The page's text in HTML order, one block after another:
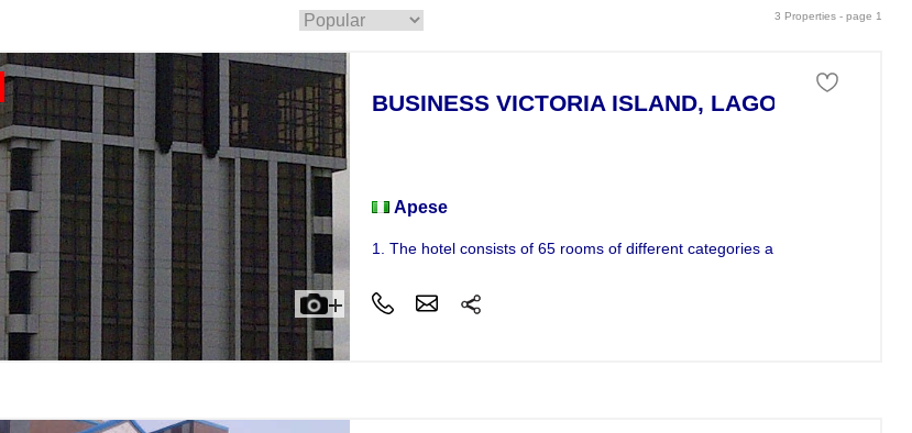
3 Properties - page 1
BUSINESS VICTORIA ISLAND, LAGOS
Apese
1. The hotel consists of 65 rooms of different categories and situated in the...